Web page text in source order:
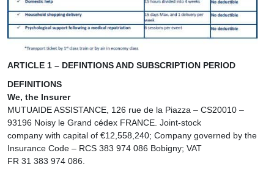
ARTICLE 1 – DEFINTIONS AND SUBSCRIPTION PERIOD
DEFINITIONS
We, the Insurer
MUTUAIDE ASSISTANCE, 126 rue de la Piazza – CS20010 –
93196 Noisy le Grand cédex FRANCE. Joint-stock
company with capital of €12,558,240; Company governed by the
Insurance Code – RCS 383 974 086 Bobigny; VAT
FR 31 383 974 086.